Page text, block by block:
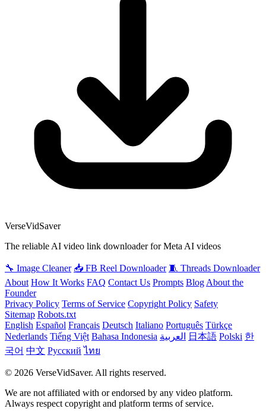
VerseVidSaver
The reliable AI video link downloader for Meta AI videos
🔧 Image Cleaner 📥 FB Reel Downloader 🧵 Threads Downloader
About How It Works FAQ Contact Us Prompts Blog About the
Founder
Privacy Policy Terms of Service Copyright Policy Safety
Sitemap Robots.txt
English Español Français Deutsch Italiano Português Türkçe
Nederlands Tiếng Việt Bahasa Indonesia العربية 日本語 Polski 한
국어 中文 Русский ไทย
© 2026 VerseVidSaver. All rights reserved.
We are not affiliated with or endorsed by any video platform.
Always respect copyright and platform terms of service.